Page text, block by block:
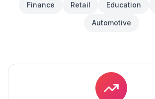
Finance Retail Education
Automotive